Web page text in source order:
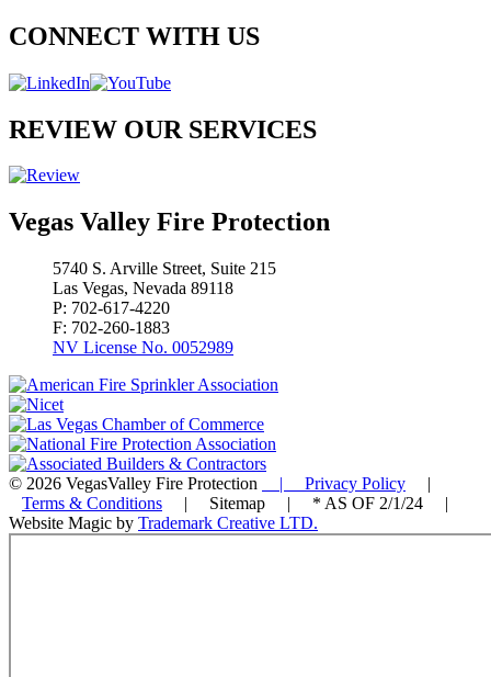
CONNECT WITH US
REVIEW OUR SERVICES
Vegas Valley Fire Protection
5740 S. Arville Street, Suite 215
Las Vegas, Nevada 89118
P: 702-617-4220
F: 702-260-1883
NV License No. 0052989
© 2026 VegasValley Fire Protection | Privacy Policy |
Terms & Conditions | Sitemap | * AS OF 2/1/24 |
Website Magic by Trademark Creative LTD.